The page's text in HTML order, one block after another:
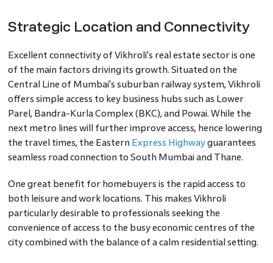
Strategic Location and Connectivity
Excellent connectivity of Vikhroli's real estate sector is one
of the main factors driving its growth. Situated on the
Central Line of Mumbai's suburban railway system, Vikhroli
offers simple access to key business hubs such as Lower
Parel, Bandra-Kurla Complex (BKC), and Powai. While the
next metro lines will further improve access, hence lowering
the travel times, the Eastern Express Highwayguarantees
seamless road connection to South Mumbai and Thane.
One great benefit for homebuyers is the rapid access to
both leisure and work locations. This makes Vikhroli
particularly desirable to professionals seeking the
convenience of access to the busy economic centres of the
city combined with the balance of a calm residential setting.